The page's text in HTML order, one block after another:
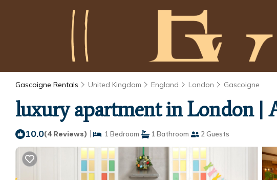
Gascoigne Rentals United Kingdom England London Gascoigne
luxury apartment in London |
10.0(4 Reviews) | 1 Bedroom 1 Bathroom 2 Guests